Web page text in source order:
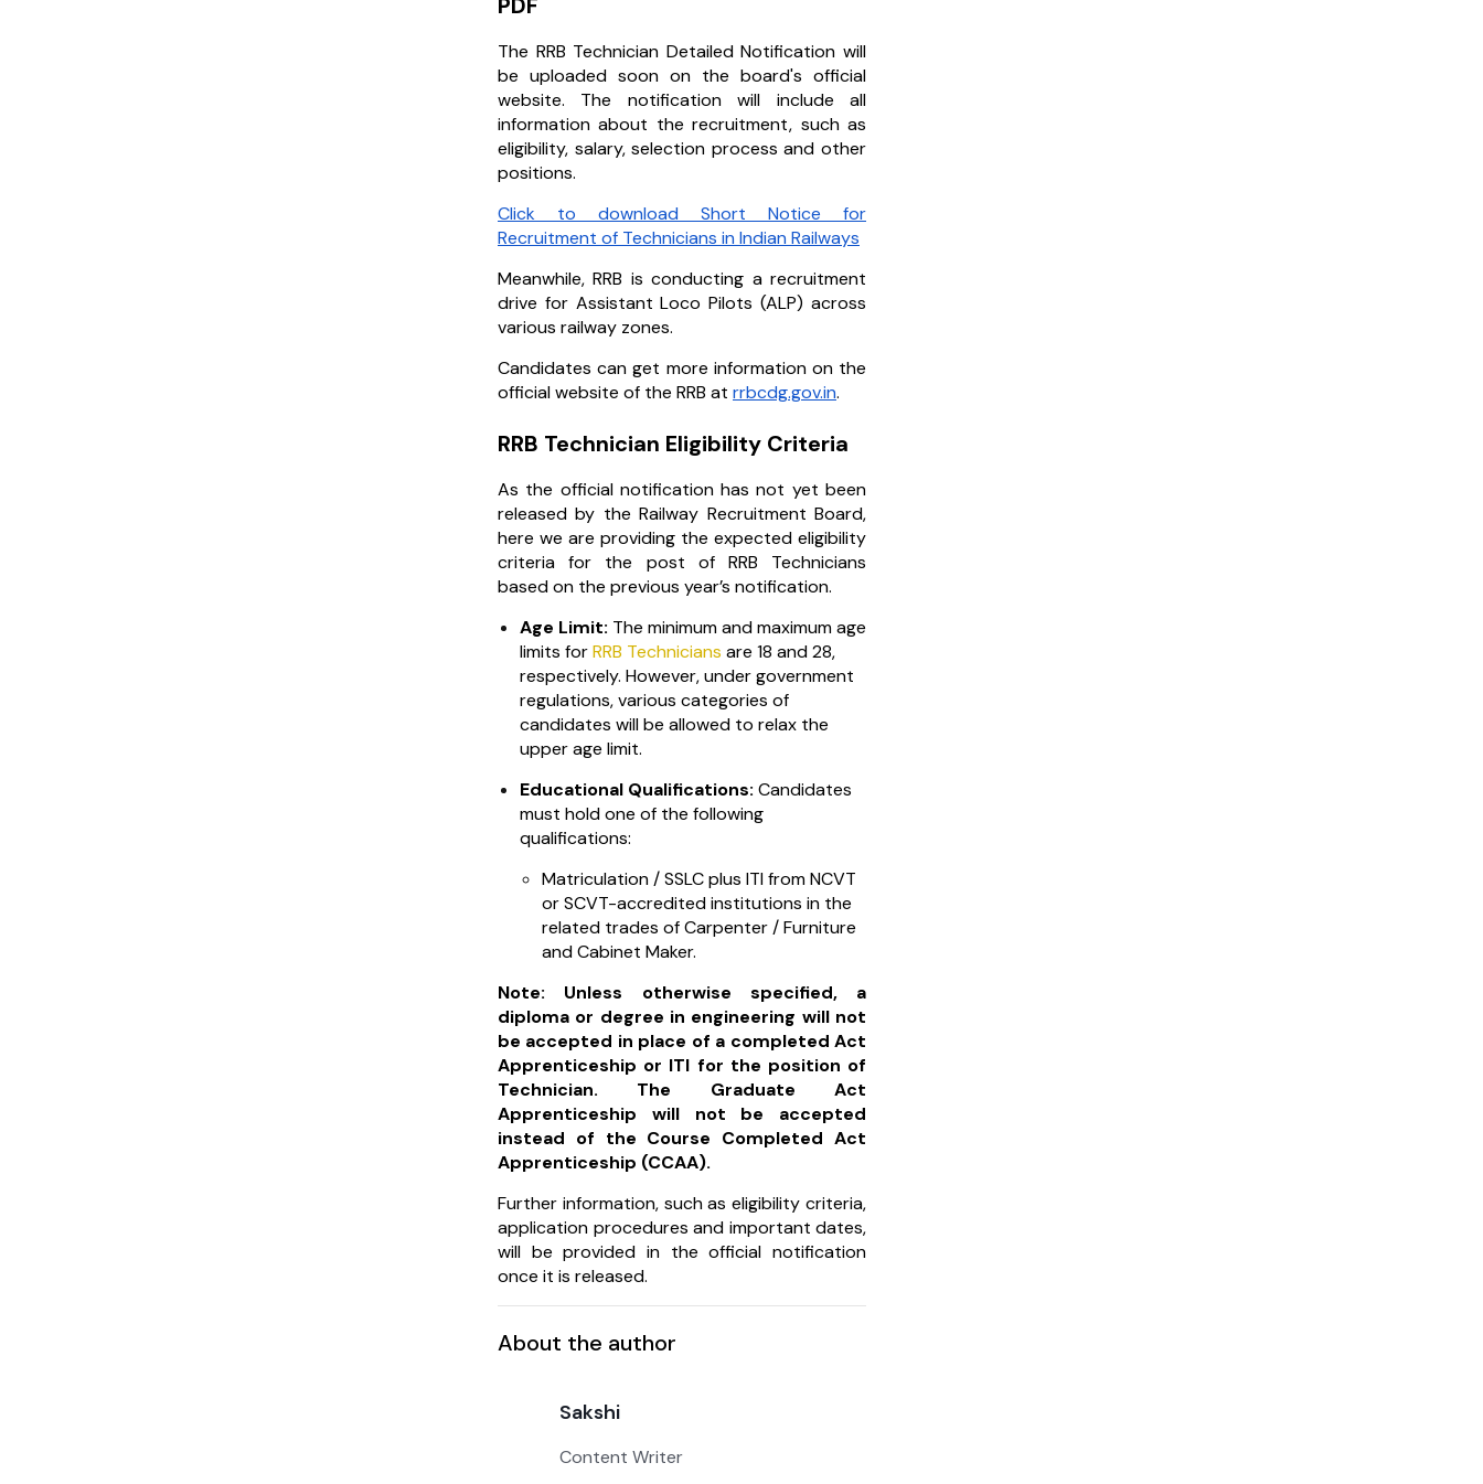
The RRB Technician Detailed Notification will
be uploaded soon on the board's official
website. The notification will include all
information about the recruitment, such as
eligibility, salary, selection process and other
positions.
Click to download Short Notice for
Recruitment of Technicians in Indian Railways
Meanwhile, RRB is conducting a recruitment
drive for Assistant Loco Pilots (ALP) across
various railway zones.
Candidates can get more information on the
official website of the RRB at rrbcdg.gov.in.
RRB Technician Eligibility Criteria
As the official notification has not yet been
released by the Railway Recruitment Board,
here we are providing the expected eligibility
criteria for the post of RRB Technicians
based on the previous year’s notification.
Age Limit: The minimum and maximum age
limits forRRB Technicians are 18 and 28,
respectively. However, under government
regulations, various categories of
candidates will be allowed to relax the
upper age limit.
Educational Qualifications: Candidates
must hold one of the following
qualifications:
Matriculation / SSLC plus ITI from NCVT
or SCVT-accredited institutions in the
related trades of Carpenter / Furniture
and Cabinet Maker.
Note: Unless otherwise specified, a
diploma or degree in engineering will not
be accepted in place of a completed Act
Apprenticeship or ITI for the position of
Technician. The Graduate Act
Apprenticeship will not be accepted
instead of the Course Completed Act
Apprenticeship (CCAA).
Further information, such as eligibility criteria,
application procedures and important dates,
will be provided in the official notification
once it is released.
About the author
Sakshi
Content Writer